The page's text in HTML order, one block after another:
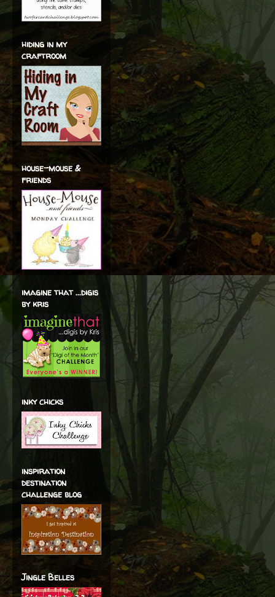
hiding in my
craftroom
house-mouse &
friends
imagine that ...digis
by kris
inky chicks
inspiration
destination
challenge blog
Jingle Belles